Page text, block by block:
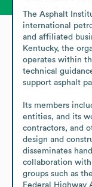
The Asphalt
international
and affiliated
Kentucky, the
operates within
technical
support asphalt
Its members
entities, and its
contractors, and
design and
disseminates
collaboration
groups such as
Federal Highway